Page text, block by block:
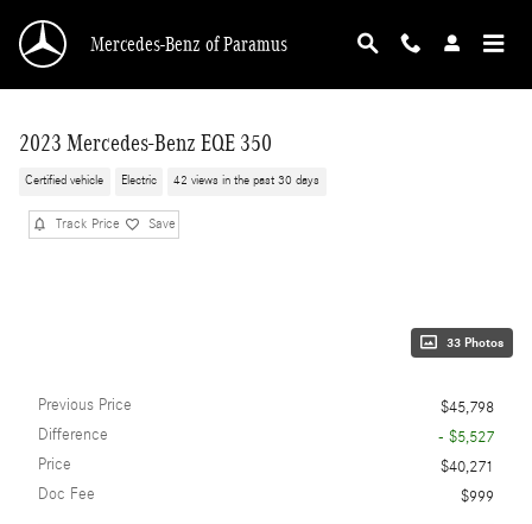
Mercedes-Benz of Paramus
2023 Mercedes-Benz EQE 350
Certified vehicle Electric 42 views in the past 30 days
Track Price Save
33 Photos
Previous Price
$45,798
Difference
- $5,527
Price
$40,271
Doc Fee
$999